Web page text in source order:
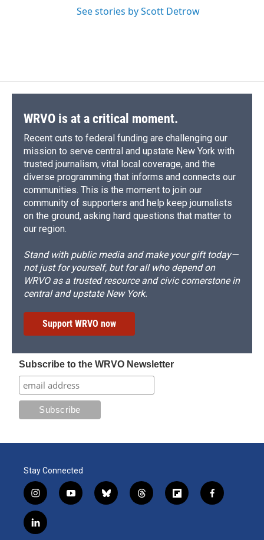
See stories by Scott Detrow
WRVO is at a critical moment.
Recent cuts to federal funding are challenging our
mission to serve central and upstate New York with
trusted journalism, vital local coverage, and the
diverse programming that informs and connects our
communities. This is the moment to join our
community of supporters and help keep journalists
on the ground, asking hard questions that matter to
our region.
Stand with public media and make your gift today—
not just for yourself, but for all who depend on
WRVO as a trusted resource and civic cornerstone in
central and upstate New York.
Support WRVO now
Subscribe to the WRVO Newsletter
Stay Connected
i
n
s
t
y
o
b
l
t
h
f
l
f
a
l